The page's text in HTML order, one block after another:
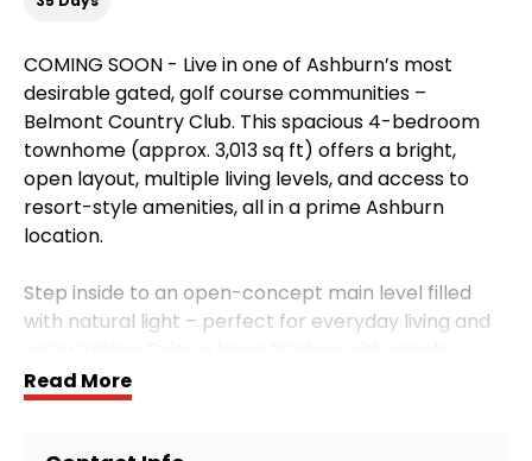
COMING SOON - Live in one of Ashburn’s most
desirable gated, golf course communities –
Belmont Country Club. This spacious 4-bedroom
townhome (approx. 3,013 sq ft) offers a bright,
open layout, multiple living levels, and access to
resort-style amenities, all in a prime Ashburn
location.
Step inside to an open-concept main level filled
with natural light – perfect for everyday living and
cabinet and counter space, a dedicated dining
area, and a generous living room that flows out to
Read More